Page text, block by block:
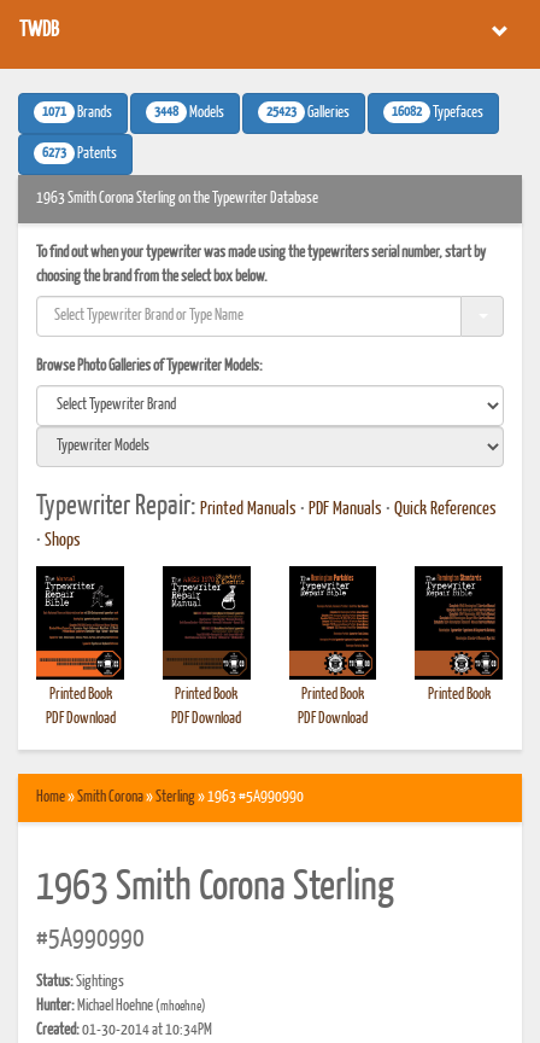
TWDB
1071 Brands 3448 Models 25423 Galleries 16082 Typefaces
6273 Patents
1963 Smith Corona Sterling on the Typewriter Database
To find out when your typewriter was made using the typewriters serial number, start by
choosing the brand from the select box below.
Browse Photo Galleries of Typewriter Models:
Typewriter Repair: Printed Manuals • PDF Manuals • Quick References
• Shops
Printed Book
PDF Download
Printed Book
PDF Download
Printed Book
PDF Download
Printed Book
Home»Smith Corona»Sterling» 1963 #5A990990
1963 Smith Corona Sterling
#5A990990
Status:Sightings
Hunter: Michael Hoehne(mhoehne)
Created:01-30-2014 at 10:34PM